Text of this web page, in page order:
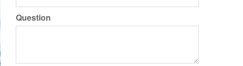
Question